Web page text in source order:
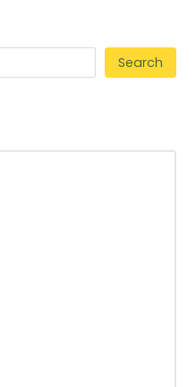
Search